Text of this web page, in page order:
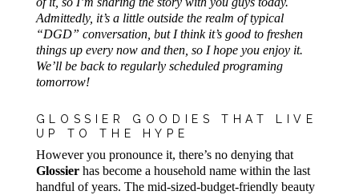
Admittedly, it’s a little outside the realm of typical
“DGD” conversation, but I think it’s good to freshen
things up every now and then, so I hope you enjoy it.
We’ll be back to regularly scheduled programing
tomorrow!
GLOSSIER GOODIES THAT LIVE
UP TO THE HYPE
However you pronounce it, there’s no denying that
Glossierhas become a household name within the last
handful of years. The mid-sized-budget-friendly beauty